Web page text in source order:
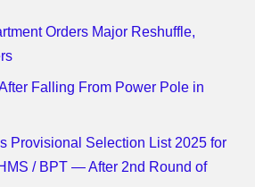
Orders Major Reshuffle,
Falling From Power Pole in
Provisional Selection List 2025 for
/ BPT — After 2nd Round of